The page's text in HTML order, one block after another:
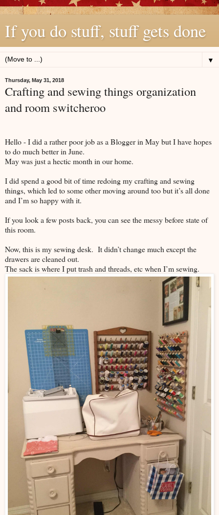
If you do stuff, stuff gets done
▼
Thursday, May 31, 2018
Crafting and sewing things organization
and room switcheroo
Hello - I did a rather poor job as a Blogger in May but I have hopes
to do much better in June.
May was just a hectic month in our home.
I did spend a good bit of time redoing my crafting and sewing
things, which led to some other moving around too but it’s all done
and I’m so happy with it.
If you look a few posts back, you can see the messy before state of
this room.
Now, this is my sewing desk. It didn’t change much except the
drawers are cleaned out.
The sack is where I put trash and threads, etc when I’m sewing.